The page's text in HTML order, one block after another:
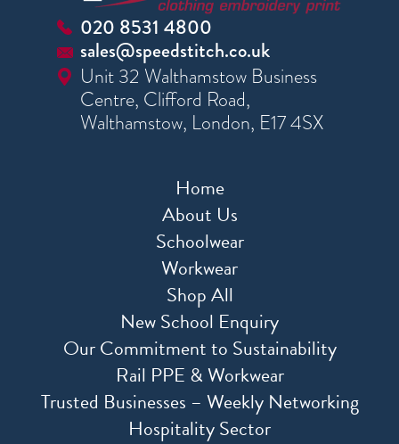
020 8531 4800
sales@speedstitch.co.uk
Unit 32 Walthamstow Business
Centre, Clifford Road,
Walthamstow, London, E17 4SX
Home
About Us
Schoolwear
Workwear
Shop All
New School Enquiry
Our Commitment to Sustainability
Rail PPE & Workwear
Trusted Businesses – Weekly Networking
Hospitality Sector